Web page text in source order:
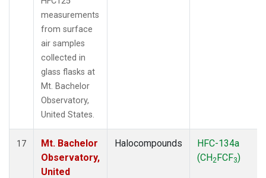
measurements
from surface
air samples
collected in
glass flasks at
Mt. Bachelor
Observatory,
United States.
17
Mt. Bachelor
Observatory,
United
Halocompounds
HFC-134a
(CH2FCF3)